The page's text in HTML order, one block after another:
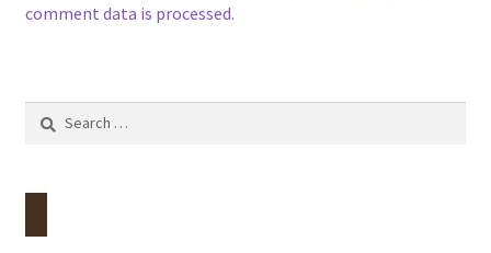
comment data is processed.
Search